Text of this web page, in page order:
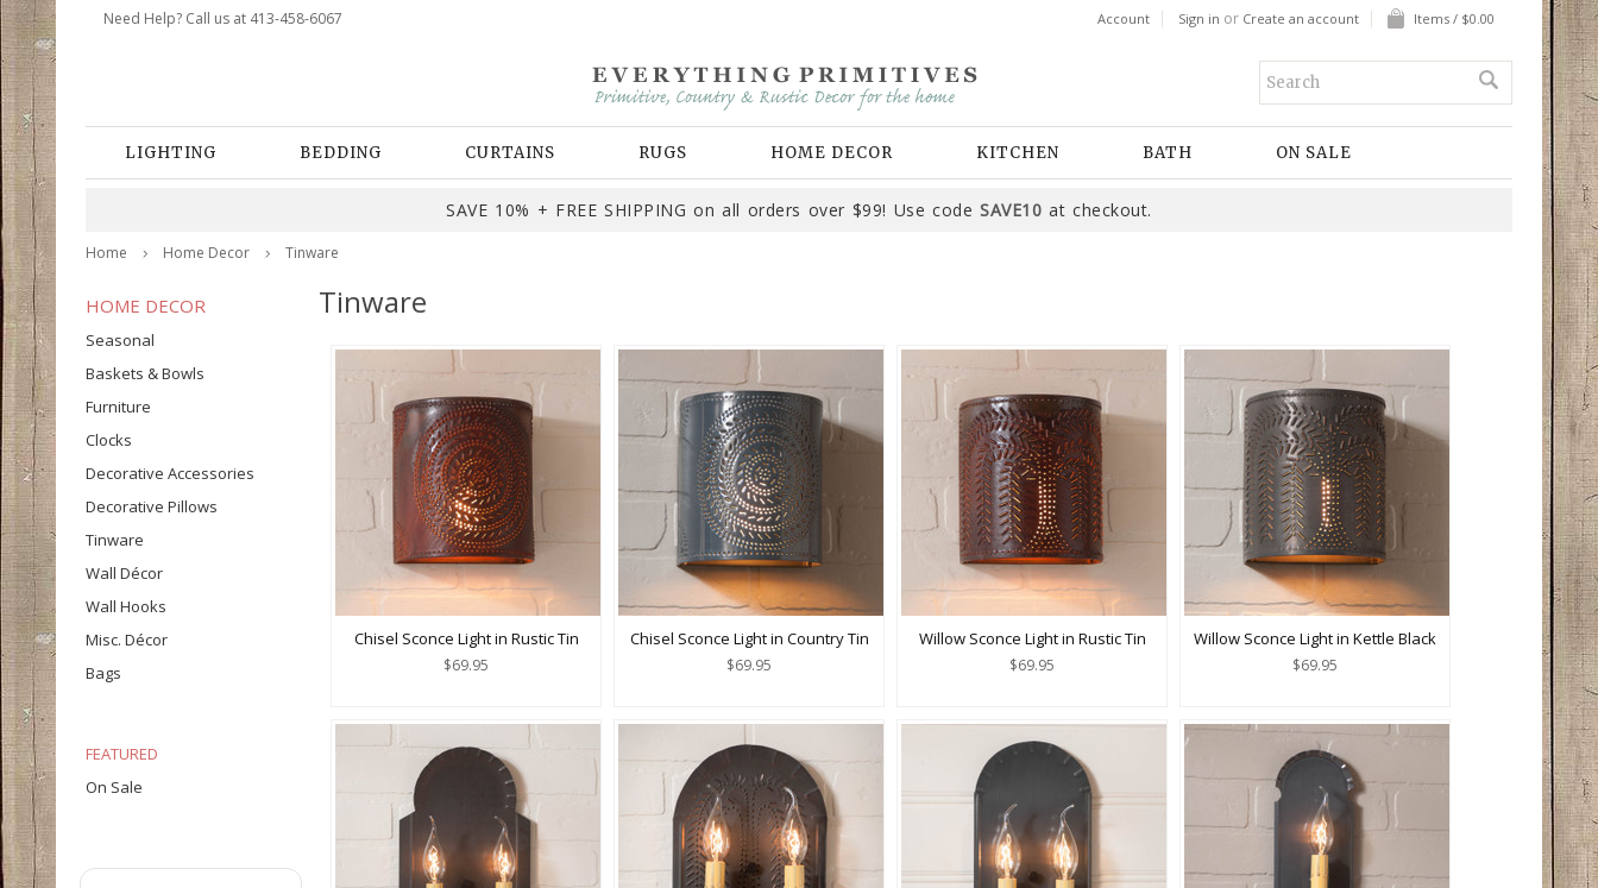
Need Help? Call us at 413-458-6067 Account Sign in or Create an account Items / $0.00
LIGHTING BEDDING CURTAINS RUGS HOME DECOR KITCHEN BATH ON SALE
SAVE 10% + FREE SHIPPING on all orders over $99! Use codeSAVE10 at checkout.
Home Home Decor Tinware
HOME DECOR
Seasonal
Baskets & Bowls
Furniture
Clocks
Decorative Accessories
Decorative Pillows
Tinware
Wall Décor
Wall Hooks
Misc. Décor
Bags
FEATURED
On Sale
Tinware
Chisel Sconce Light in Rustic Tin
$69.95
Chisel Sconce Light in Country Tin
$69.95
Willow Sconce Light in Rustic Tin
$69.95
Willow Sconce Light in Kettle Black
$69.95